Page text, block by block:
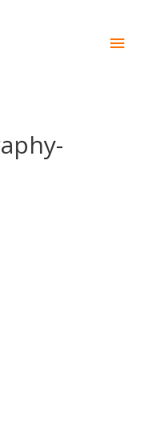
Main